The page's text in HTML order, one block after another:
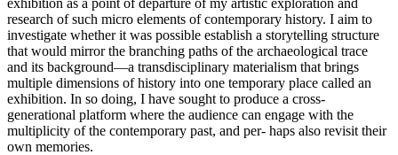
research of such micro elements of contemporary history. I aim to
investigate whether it was possible establish a storytelling structure
that would mirror the branching paths of the archaeological trace
and its background—a transdisciplinary materialism that brings
multiple dimensions of history into one temporary place called an
exhibition. In so doing, I have sought to produce a cross-
generational platform where the audience can engage with the
multiplicity of the contemporary past, and per- haps also revisit their
own memories.